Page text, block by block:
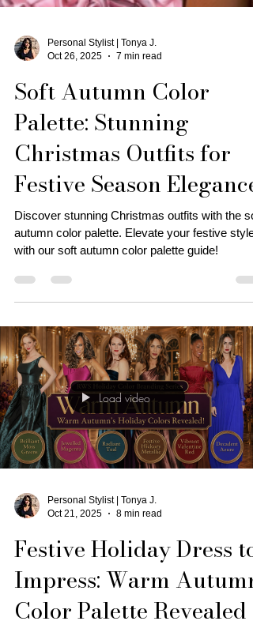
Oct 26, 2025
7 min read
Soft Autumn Color
Palette: Stunning
Christmas Outfits for
Festive Season Elegance!
autumn color palette. Elevate your festive style
with our soft autumn color palette guide!
Personal Stylist | Tonya J.
Oct 21, 2025
8 min read